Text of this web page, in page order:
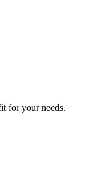
for your needs.